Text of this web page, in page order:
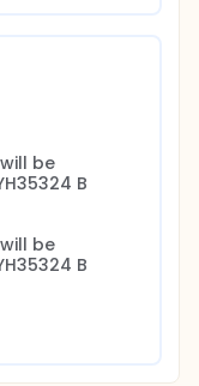
be
B
be
B